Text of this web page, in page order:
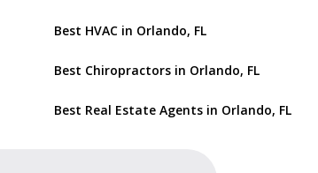
Best HVAC in Orlando, FL
Best Chiropractors in Orlando, FL
Best Real Estate Agents in Orlando, FL